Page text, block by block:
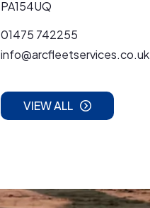
PA154UQ
01475 742255
info@arcfleetservices.co.uk
VIEW ALL